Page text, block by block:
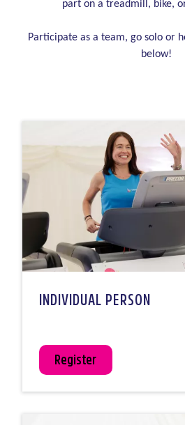
part on a treadmill, bike,
Participate as a team, go solo or
below!
INDIVIDUAL PERSON
Register